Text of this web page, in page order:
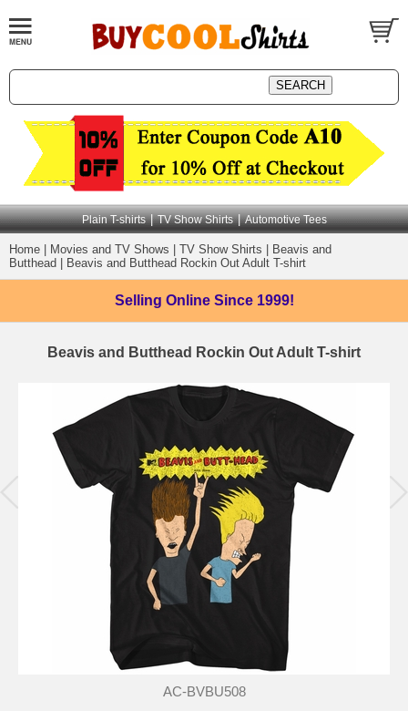
Plain T-shirts | TV Show Shirts | Automotive Tees
Home Movies and TV Shows TV Show Shirts
Beavis and
Butthead
Beavis and Butthead Rockin Out Adult T-shirt
Selling Online Since 1999!
Beavis and Butthead Rockin Out Adult T-shirt
AC-BVBU508